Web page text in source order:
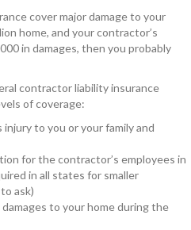
cover major damage to your
home, and your contractor’s
in damages, then you probably
contractor liability insurance
of coverage:
to you or your family and
for the contractor’s employees in
in all states for smaller
ask)
to your home during the